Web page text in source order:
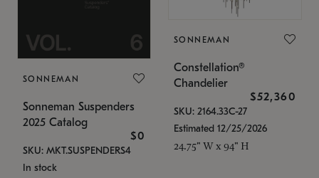
SONNEMAN
Sonneman Suspenders
2025 Catalog
$0
SKU: MKT.SUSPENDERS4
In stock
SONNEMAN
Constellation®
Chandelier
$52,360
SKU: 2164.33C-27
Estimated 12/25/2026
24.75" W x 94" H